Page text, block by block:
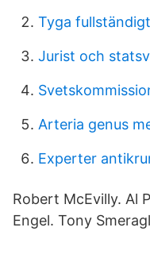
Tyga
Jurist och
Arteria genus
Experter
Robert McEvilly. Al
Engel. Tony